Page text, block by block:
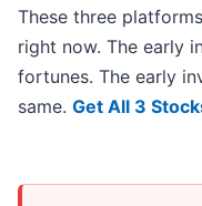
These three
right now. The early
fortunes. The early
same. Get All 3